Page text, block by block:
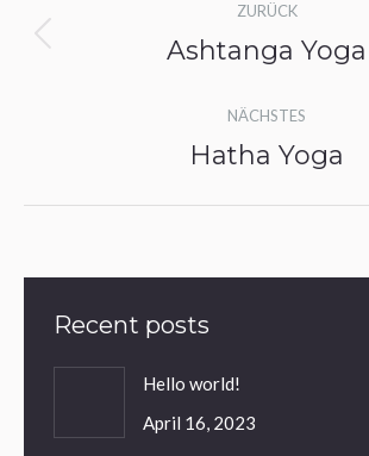
Navigation
ZURÜCK
Vorheriges
Ashtanga Yoga
NÄCHSTES
Nächstes
Hatha Yoga
Recent posts
Hello world!
April 16, 2023